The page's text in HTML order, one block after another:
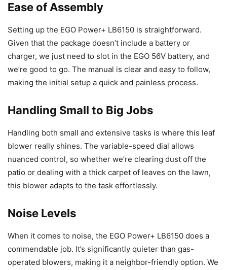
Ease of Assembly
Setting up the EGO Power+ LB6150 is straightforward.
Given that the package doesn’t include a battery or
charger, we just need to slot in the EGO 56V battery, and
we’re good to go. The manual is clear and easy to follow,
making the initial setup a quick and painless process.
Handling Small to Big Jobs
Handling both small and extensive tasks is where this leaf
blower really shines. The variable-speed dial allows
nuanced control, so whether we’re clearing dust off the
patio or dealing with a thick carpet of leaves on the lawn,
this blower adapts to the task effortlessly.
Noise Levels
When it comes to noise, the EGO Power+ LB6150 does a
commendable job. It’s significantly quieter than gas-
operated blowers, making it a neighbor-friendly option. We